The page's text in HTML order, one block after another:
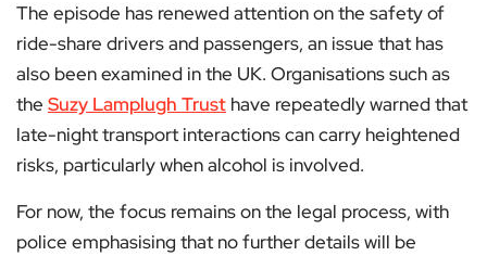
The episode has renewed attention on the safety of
ride-share drivers and passengers, an issue that has
also been examined in the UK. Organisations such as
the Suzy Lamplugh Trust have repeatedly warned that
late-night transport interactions can carry heightened
risks, particularly when alcohol is involved.
For now, the focus remains on the legal process, with
police emphasising that no further details will be